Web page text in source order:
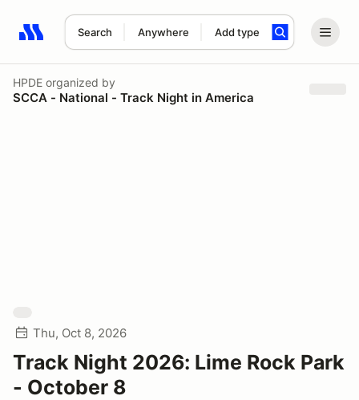
Search Anywhere Add type
Search results: No search term
HPDE organized by
SCCA - National - Track Night in America
Thu, Oct 8, 2026
Track Night 2026: Lime Rock Park
- October 8